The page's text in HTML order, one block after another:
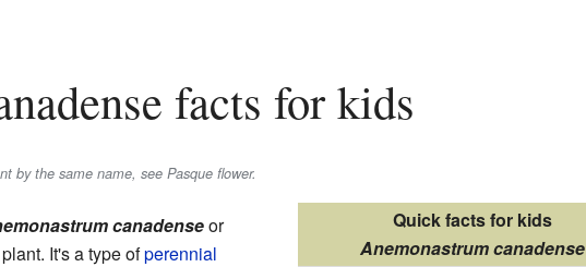
facts for kids
by the same name, see Pasque flower.
Quick facts for kids
Anemonastrum canadense
canadenseor
It's a type ofperennial